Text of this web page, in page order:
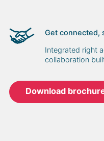
Get connected,
Integrated right
collaboration
Download